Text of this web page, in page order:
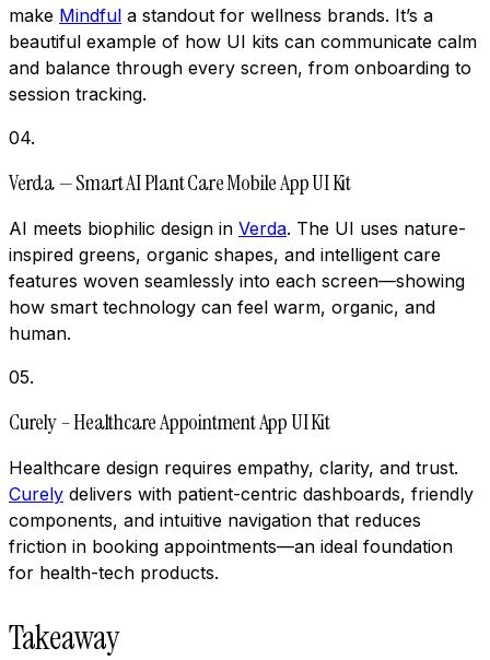
make Mindful a standout for wellness brands. It’s a
beautiful example of how UI kits can communicate calm
and balance through every screen, from onboarding to
session tracking.
04.
Verda — Smart AI Plant Care Mobile App UI Kit
AI meets biophilic design in Verda. The UI uses nature-
inspired greens, organic shapes, and intelligent care
features woven seamlessly into each screen—showing
how smart technology can feel warm, organic, and
human.
05.
Curely – Healthcare Appointment App UI Kit
Healthcare design requires empathy, clarity, and trust.
Curely delivers with patient-centric dashboards, friendly
components, and intuitive navigation that reduces
friction in booking appointments—an ideal foundation
for health-tech products.
Takeaway